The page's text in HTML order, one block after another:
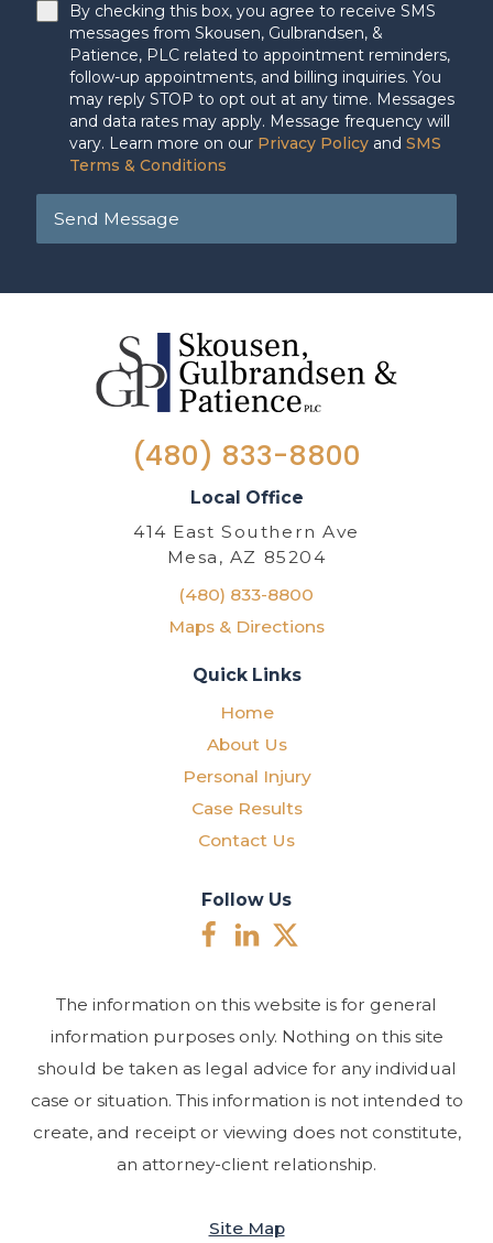
By checking this box, you agree to receive SMS
messages from Skousen, Gulbrandsen, &
Patience, PLC related to appointment reminders,
follow-up appointments, and billing inquiries. You
may reply STOP to opt out at any time. Messages
and data rates may apply. Message frequency will
vary. Learn more on our Privacy Policy andSMS
Terms & Conditions
Send Message
(480) 833-8800
Local Office
414 East Southern Ave
Mesa, AZ 85204
(480) 833-8800
Maps & Directions
Quick Links
Home
About Us
Personal Injury
Case Results
Contact Us
Follow Us
The information on this website is for general
information purposes only. Nothing on this site
should be taken as legal advice for any individual
case or situation. This information is not intended to
create, and receipt or viewing does not constitute,
an attorney-client relationship.
Site Map